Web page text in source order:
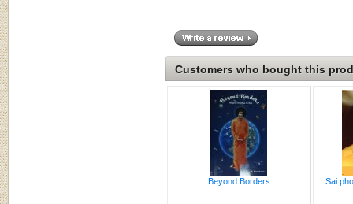
Customers who bought this
Beyond Borders Sai